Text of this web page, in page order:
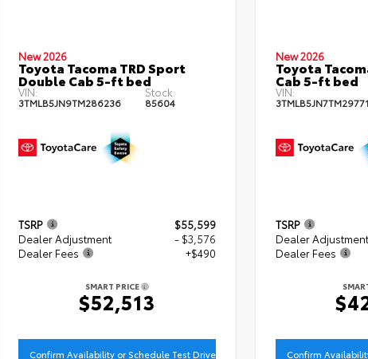
New 2026
Toyota Tacoma TRD Sport
Double Cab 5-ft bed
VIN:
3TMLB5JN9TM286236
Stock:
85604
TSRP
$55,599
Dealer Adjustment
- $3,576
Dealer Fees
+$490
SMART PRICE
$52,513
Confirm Availability or Schedule Test Drive
New 2026
Toyota
Cab 5-ft bed
VIN:
TSRP
Dealer Adjustment
Dealer Fees
Confirm